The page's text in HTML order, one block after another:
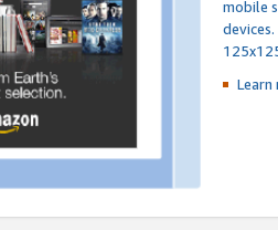
mobile